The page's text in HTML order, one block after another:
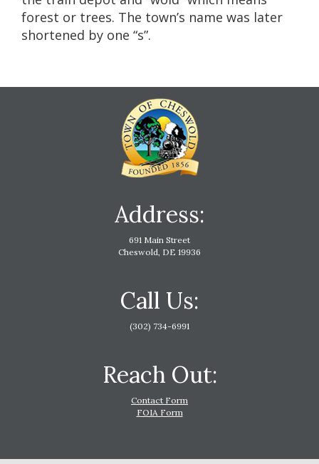
forest or trees. The town’s name was later
shortened by one “s”.
Address:
691 Main Street
Cheswold, DE 19936
Call Us:
(302) 734-6991
Reach Out:
Contact Form
FOIA Form